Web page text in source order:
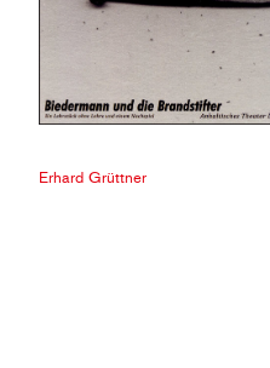
Erhard Grüttner